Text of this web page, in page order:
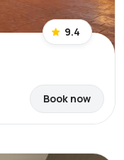
9.4
Book now